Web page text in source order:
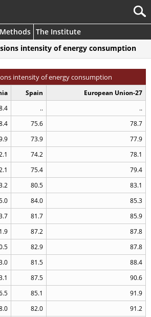
Methods The Institute
intensity of energy consumption
intensity of energy consumption
Spain
European Union-27
..
..
75.6
78.7
73.9
77.9
74.2
78.1
75.4
79.4
80.5
83.1
84.0
85.3
81.7
85.9
87.2
87.8
82.9
87.8
81.5
88.4
87.5
90.6
85.1
91.9
82.0
91.2